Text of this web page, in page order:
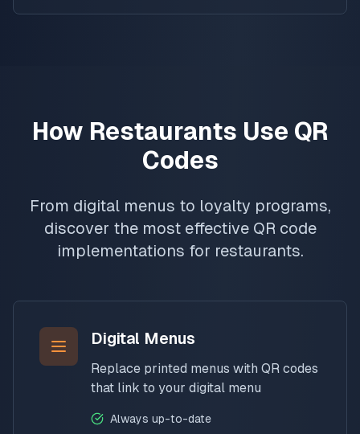
How Restaurants Use QR
Codes
From digital menus to loyalty programs,
discover the most effective QR code
implementations for restaurants.
Digital Menus
Replace printed menus with QR codes
that link to your digital menu
Always up-to-date